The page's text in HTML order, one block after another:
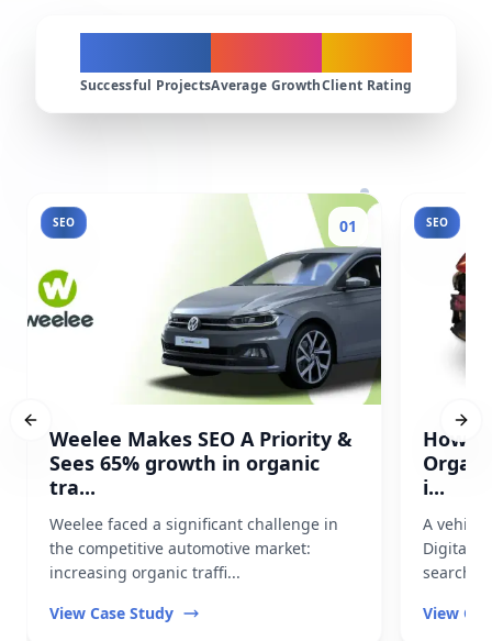
Successful ProjectsAverage GrowthClient Rating
SEO 01
Weelee Makes SEO A Priority &
Sees 65% growth in organic
tra...
Weelee faced a significant challenge in
the competitive automotive market:
increasing organic traffi...
View Case Study
SEO
How
i...
A
Digital
search
View
Previous slide